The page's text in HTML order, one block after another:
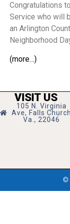
Congratulations
Service who will
an Arlington
Neighborhood
(more…)
VISIT US
105 N. Virginia
Ave, Falls Church
Va., 22046
©